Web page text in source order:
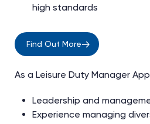
high standards
Find Out More
As a Leisure Duty Manager
Leadership and
Experience managing